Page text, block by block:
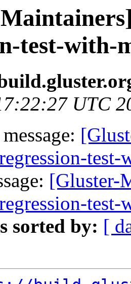
test-with-
UTC
[Gluster-
sorted by: [